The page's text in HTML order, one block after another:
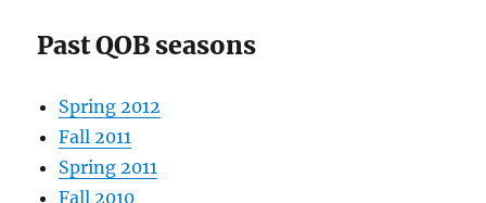
Past QOB seasons
Spring 2012
Fall 2011
Spring 2011
Fall 2010